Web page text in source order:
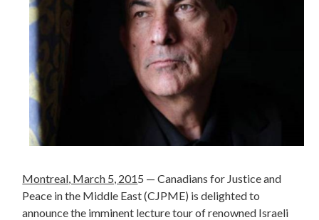
Montreal , March 5, 2015 — Canadians for Justice and
Peace in the Middle East (CJPME) is delighted to
announce the imminent lecture tour of renowned Israeli